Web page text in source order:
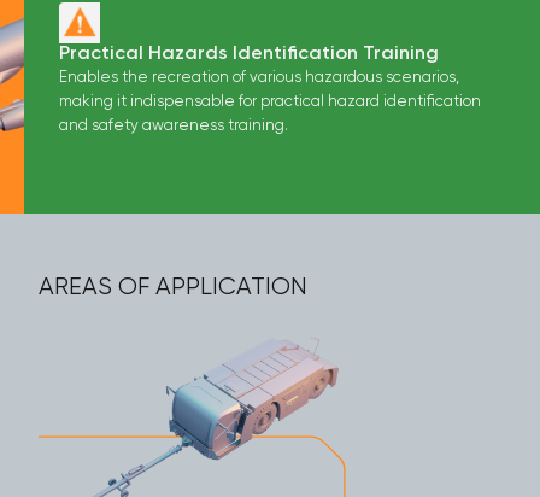
Practical Hazards Identification Training
Enables the recreation of various hazardous scenarios,
making it indispensable for practical hazard identification
and safety awareness training.
AREAS OF APPLICATION